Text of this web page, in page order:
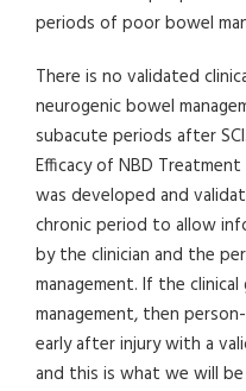
periods of poor bowel
There is no validated
neurogenic bowel
subacute periods after
Efficacy of NBD
was developed and
chronic period to allow
by the clinician and the
management. If the
management, then
early after injury with a
and this is what we will